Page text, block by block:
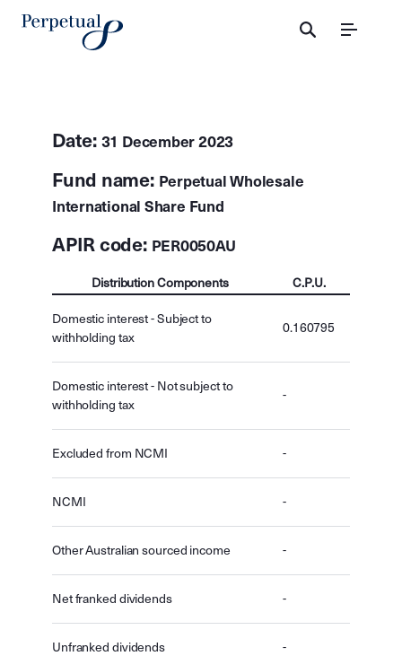
Menu
Date: 31 December 2023
Fund name: Perpetual Wholesale
International Share Fund
APIR code: PER0050AU
Distribution Components C.P.U.
Domestic interest - Subject to
withholding tax
0.160795
Domestic interest - Not subject to
withholding tax
-
Excluded from NCMI -
NCMI -
Other Australian sourced income -
Net franked dividends -
Unfranked dividends -